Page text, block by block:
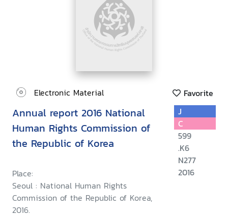
Electronic Material Favorite
Annual report 2016 National
Human Rights Commission of
the Republic of Korea
Place:
Seoul : National Human Rights
Commission of the Republic of Korea,
2016.
J
C
599
.K6
N277
2016